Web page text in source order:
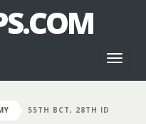
55TH BCT, 28TH ID